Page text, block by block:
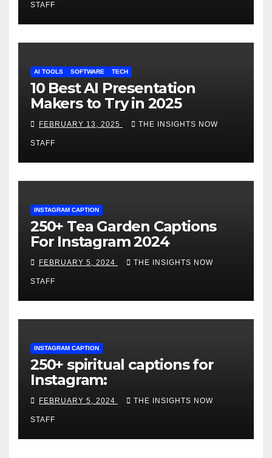
STAFF
AI TOOLS SOFTWARE TECH
10 Best AI Presentation
Makers to Try in 2025
FEBRUARY 13, 2025 THE INSIGHTS NOW
STAFF
INSTAGRAM CAPTION
250+ Tea Garden Captions
For Instagram 2024
FEBRUARY 5, 2024 THE INSIGHTS NOW
STAFF
INSTAGRAM CAPTION
250+ spiritual captions for
Instagram:
FEBRUARY 5, 2024 THE INSIGHTS NOW
STAFF